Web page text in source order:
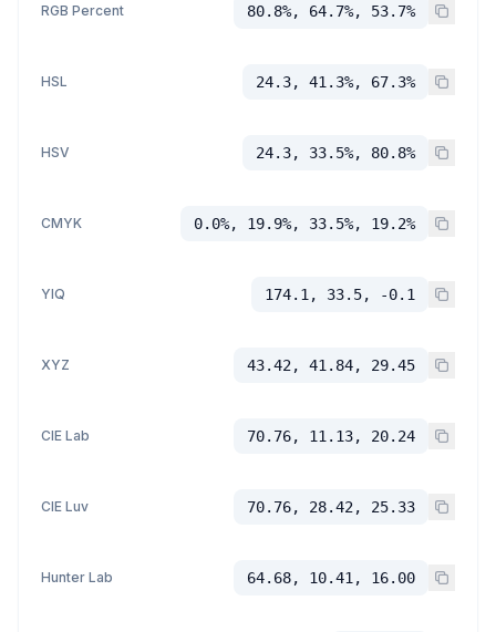
RGB Percent 80.8%, 64.7%, 53.7%
HSL 24.3, 41.3%, 67.3%
HSV 24.3, 33.5%, 80.8%
CMYK 0.0%, 19.9%, 33.5%, 19.2%
YIQ 174.1, 33.5, -0.1
XYZ 43.42, 41.84, 29.45
CIE Lab 70.76, 11.13, 20.24
CIE Luv 70.76, 28.42, 25.33
Hunter Lab 64.68, 10.41, 16.00